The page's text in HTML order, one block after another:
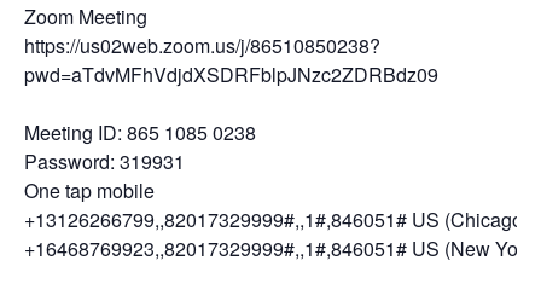
Zoom Meeting
https://us02web.zoom.us/j/86510850238?
pwd=aTdvMFhVdjdXSDRFblpJNzc2ZDRBdz09
Meeting ID: 865 1085 0238
Password: 319931
One tap mobile
+13126266799,,82017329999#,,1#,846051# US (Chicago)
+16468769923,,82017329999#,,1#,846051# US (New York)